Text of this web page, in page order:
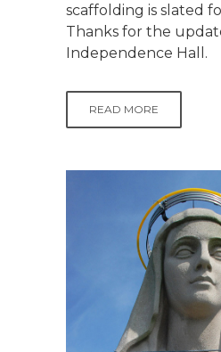
scaffolding is slated
Thanks for the
Independence Hall.
READ MORE